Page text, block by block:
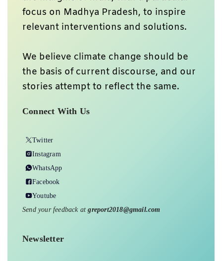
focus on Madhya Pradesh, to inspire
relevant interventions and solutions.
We believe climate change should be
the basis of current discourse, and our
stories attempt to reflect the same.
Connect With Us
Twitter
Instagram
WhatsApp
Facebook
Youtube
Send your feedback atgreport2018@gmail.com
Newsletter